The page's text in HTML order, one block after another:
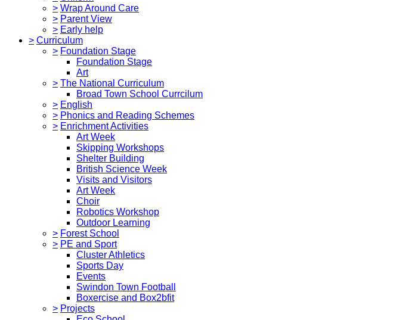
> Wrap Around Care
> Parent View
> Early help
> Curriculum
> Foundation Stage
Foundation Stage
Art
> The National Curriculum
Broad Town School Currcilum
> English
> Phonics and Reading Schemes
> Enrichment Activities
Art Week
Skipping Workshops
Shelter Building
British Science Week
Visits and Visitors
Art Week
Choir
Robotics Workshop
Outdoor Learning
> Forest School
> PE and Sport
Cluster Athletics
Sports Day
Events
Swindon Town Football
Boxercise and Box2bfit
> Projects